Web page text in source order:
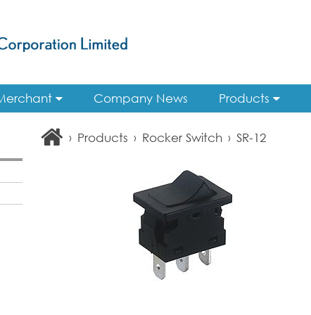
Company News Products
› Products › Rocker Switch › SR-12